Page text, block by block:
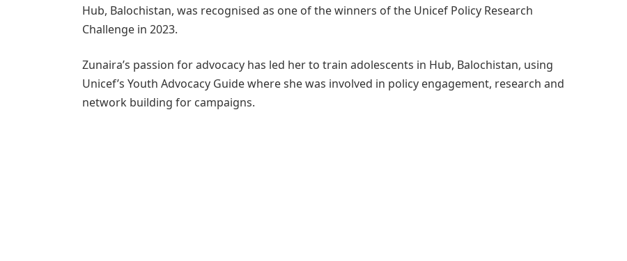
Hub, Balochistan, was recognised as one of the winners of the Unicef Policy Research
Challenge in 2023.
Zunaira’s passion for advocacy has led her to train adolescents in Hub, Balochistan, using
Unicef’s Youth Advocacy Guide where she was involved in policy engagement, research and
network building for campaigns.